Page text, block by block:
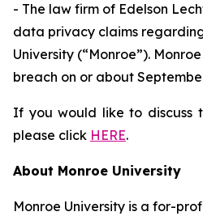
- The law firm of Edelson
data privacy claims
University (“Monroe”).
breach on or about
If you would like to discuss
please click HERE.
About Monroe University
Monroe University is a for-